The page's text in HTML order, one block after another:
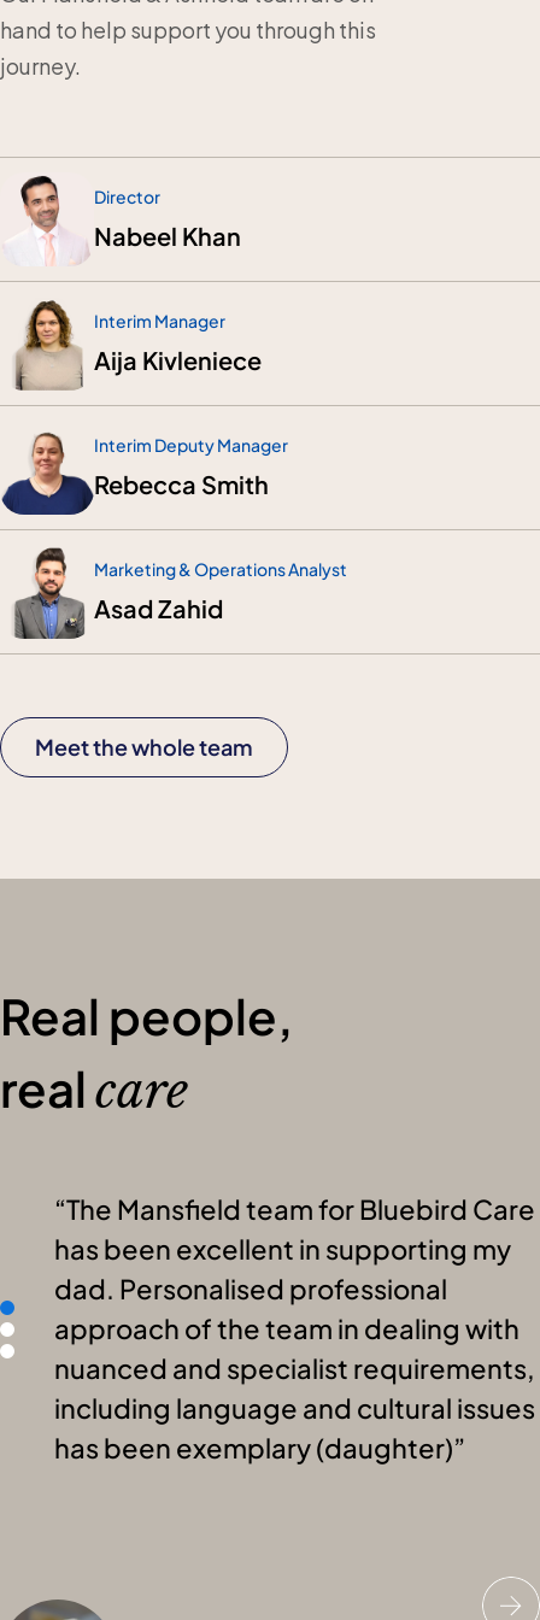
hand to help support you through this
journey.
Director
Nabeel Khan
Interim Manager
Aija Kivleniece
Interim Deputy Manager
Rebecca Smith
Marketing & Operations Analyst
Asad Zahid
Meet the whole team
Real people,
realcare
The Mansfield team for Bluebird Care
has been excellent in supporting my
dad. Personalised professional
approach of the team in dealing with
nuanced and specialist requirements,
including language and cultural issues
has been exemplary (daughter)